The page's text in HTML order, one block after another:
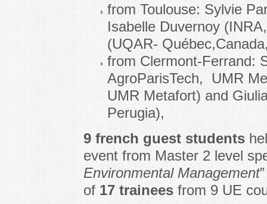
from Toulouse: Sylvie
Isabelle Duvernoy
(UQAR-
from Clermont-Ferrand:
AgroParisTech, UMR
UMR Metafort) and
Perugia),
9 french guest students
event from Master 2 level
Environmental Management
of 17 trainees from 9 UE